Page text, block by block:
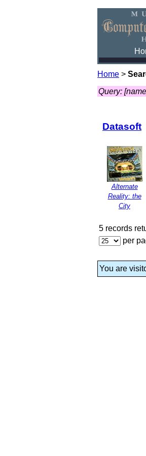
Home >
Query:
Datasoft
Alternate
Reality: the
City
5 records
per
You are